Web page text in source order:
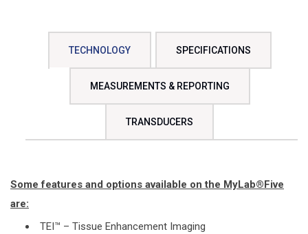
TECHNOLOGY SPECIFICATIONS
MEASUREMENTS & REPORTING
TRANSDUCERS
Some features and options available on the MyLab®Five
are:
TEI™ – Tissue Enhancement Imaging